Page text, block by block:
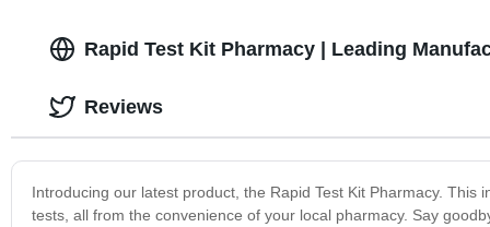
Rapid Test Kit Pharmacy | Leading
Introducing our latest product, the Rapid Test Kit Pharmacy.
tests, all from the convenience of your local pharmacy. Say
Reviews